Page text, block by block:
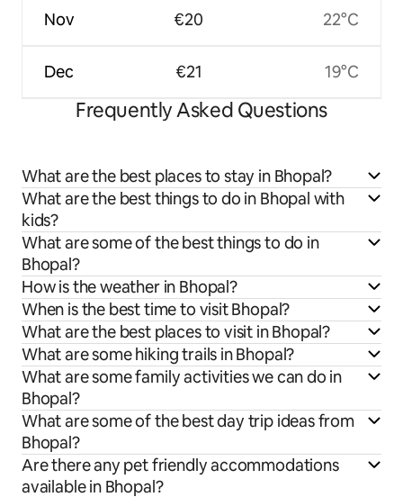
Nov
Dec
€20
€21
22°C
19°C
Frequently Asked Questions
What are the best places to stay in Bhopal?
What are the best things to do in Bhopal with
kids?
What are some of the best things to do in
Bhopal?
How is the weather in Bhopal?
When is the best time to visit Bhopal?
What are the best places to visit in Bhopal?
What are some hiking trails in Bhopal?
What are some family activities we can do in
Bhopal?
What are some of the best day trip ideas from
Bhopal?
Are there any pet friendly accommodations
available in Bhopal?